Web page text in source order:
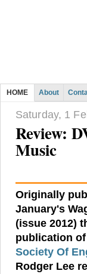
HOME About
Saturday, 1
Review:
Music
Originally
January's
(issue 2012)
publication
Society Of
Rodger Lee